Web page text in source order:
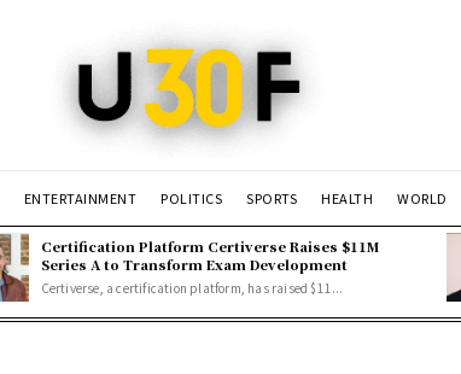
ENTERTAINMENT POLITICS SPORTS HEALTH WORLD
Certification Platform Certiverse Raises $11M
Series A to Transform Exam Development
Certiverse, a certification platform, has raised $11...